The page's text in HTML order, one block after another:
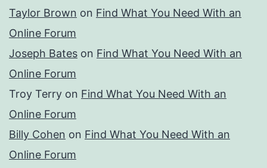
Taylor Brown on Find What You Need With an
Online Forum
Joseph Bates on Find What You Need With an
Online Forum
Troy Terry on Find What You Need With an
Online Forum
Billy Cohen on Find What You Need With an
Online Forum